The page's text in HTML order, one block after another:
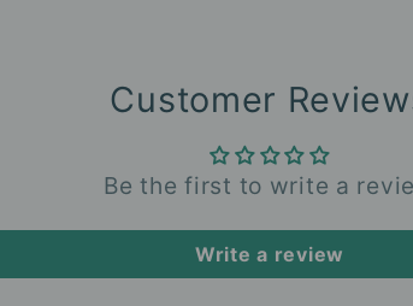
Customer
Be the first to write a
Write a review